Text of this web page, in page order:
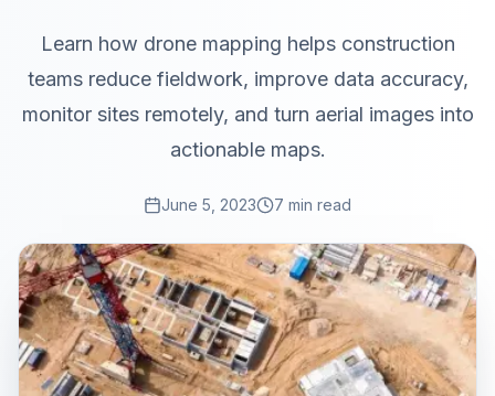
Learn how drone mapping helps construction
teams reduce fieldwork, improve data accuracy,
monitor sites remotely, and turn aerial images into
actionable maps.
June 5, 2023 7 min read